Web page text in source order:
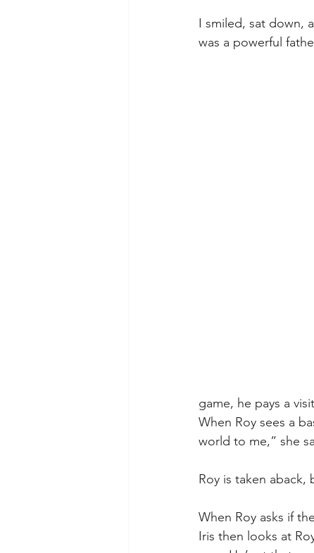
I smiled, sat down,
was a powerful
game, he pays a
When Roy sees a
world to me,” she
Roy is taken aback,
When Roy asks if
Iris then looks at